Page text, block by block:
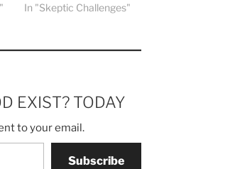
In "Skeptic Challenges"
EXIST? TODAY
to your email.
Subscribe